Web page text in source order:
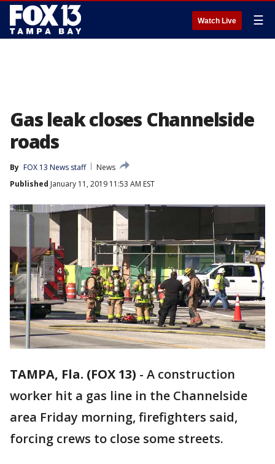
Watch Live ☰
Gas leak closes Channelside
roads
By FOX 13 News staff
News
Published January 11, 2019 11:53 AM EST
TAMPA, Fla. (FOX 13) - A construction
worker hit a gas line in the Channelside
area Friday morning, firefighters said,
forcing crews to close some streets.